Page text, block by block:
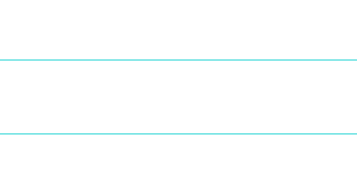
you are nothing more than a mere object of My desires.
orgasms belong to Me. Understand you WILL NOT